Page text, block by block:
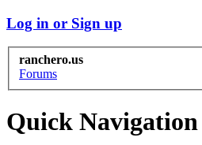
Log in or Sign up
ranchero.us
Forums
Quick